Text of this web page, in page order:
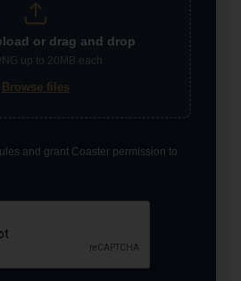
or drag and drop
up to 20MB each
Browse files
and grant Coaster permission to